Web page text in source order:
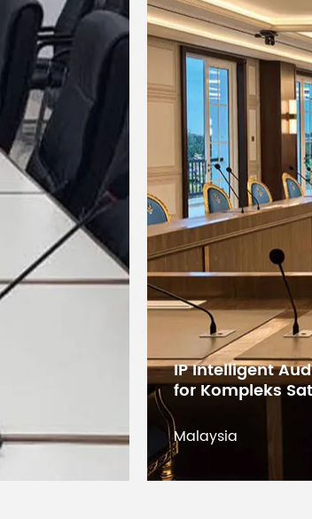
Display
Control
Mode
Control
Channels
Motor
Rotation
Angles
Product
Product
Dimensions
Protection
Rating
Digital
States
Kuwait
Kuwait